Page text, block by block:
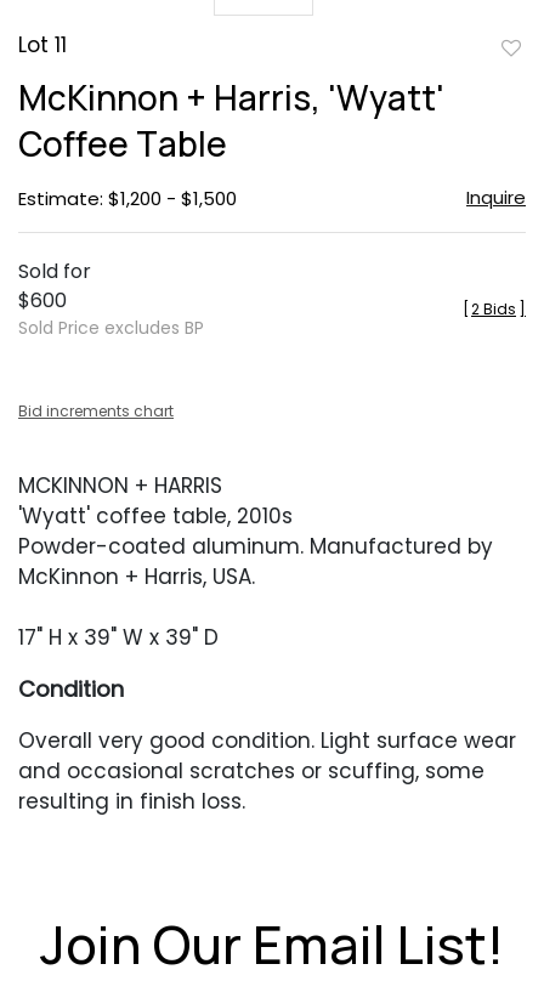
Lot 11
McKinnon + Harris, 'Wyatt'
Coffee Table
Estimate: $1,200 - $1,500 Inquire
Sold for
$600
Sold Price excludes BP
2 Bids
Bid increments chart
MCKINNON + HARRIS
'Wyatt' coffee table, 2010s
Powder-coated aluminum. Manufactured by
McKinnon + Harris, USA.
17" H x 39" W x 39" D
Condition
Overall very good condition. Light surface wear
and occasional scratches or scuffing, some
resulting in finish loss.
Join Our Email List!